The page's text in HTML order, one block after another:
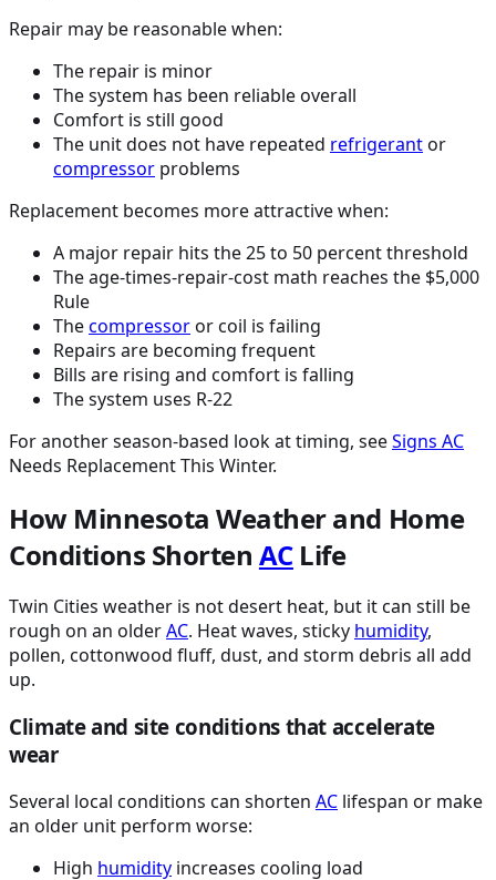
Repair may be reasonable when:
The repair is minor
The system has been reliable overall
Comfort is still good
The unit does not have repeated refrigerantor
compressor problems
Replacement becomes more attractive when:
A major repair hits the 25 to 50 percent threshold
The age-times-repair-cost math reaches the $5,000
Rule
Thecompressoror coil is failing
Repairs are becoming frequent
Bills are rising and comfort is falling
The system uses R-22
For another season-based look at timing, seeSigns AC
Needs Replacement This Winter.
How Minnesota Weather and Home
Conditions Shorten ACLife
Twin Cities weather is not desert heat, but it can still be
rough on an olderAC. Heat waves, sticky humidity,
pollen, cottonwood fluff, dust, and storm debris all add
up.
Climate and site conditions that accelerate
wear
Several local conditions can shorten AC lifespan or make
an older unit perform worse:
High humidity increases cooling load